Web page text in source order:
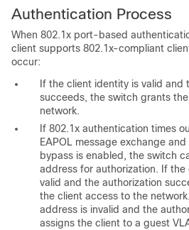
Authentication Process
When 802.1x port-based
client supports 802.1x-compliant
occur:
If the client identity is valid and
succeeds, the switch grants
network.
If 802.1x authentication times
EAPOL message exchange
bypass is enabled, the switch
address for authorization. If the
valid and the authorization
the client access to the
address is invalid and the
assigns the client to a guest